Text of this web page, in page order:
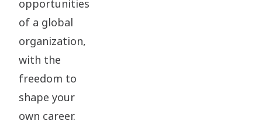
opportunities
of a global
organization,
with the
freedom to
shape your
own career.